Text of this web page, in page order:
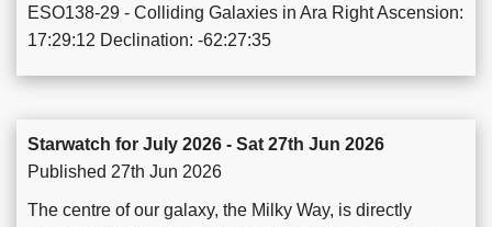
ESO138-29 - Colliding Galaxies in Ara Right Ascension:
17:29:12 Declination: -62:27:35
Starwatch for July 2026 - Sat 27th Jun 2026
Published 27th Jun 2026
The centre of our galaxy, the Milky Way, is directly